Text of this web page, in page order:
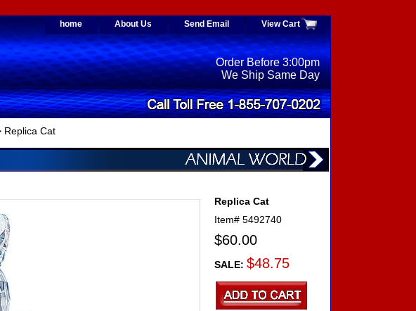
home About Us Send Email View Cart
Order Before 3:00pm
We Ship Same Day
Replica Cat
Replica Cat
Item# 5492740
$60.00
SALE: $48.75